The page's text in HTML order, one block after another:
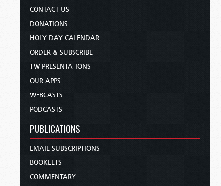
CONTACT US
DONATIONS
HOLY DAY CALENDAR
ORDER & SUBSCRIBE
TW PRESENTATIONS
OUR APPS
WEBCASTS
PODCASTS
PUBLICATIONS
EMAIL SUBSCRIPTIONS
BOOKLETS
COMMENTARY